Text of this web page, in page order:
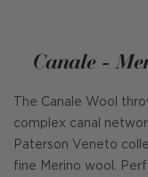
Canale -
The Canale Wool
complex canal
Paterson Veneto
fine Merino wool.